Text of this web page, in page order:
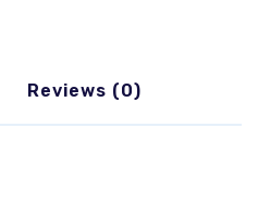
Reviews (0)